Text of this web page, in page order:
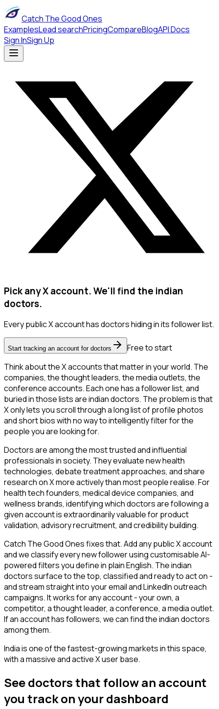
Catch The Good Ones
ExamplesLead searchPricingCompareBlogAPI Docs
Sign InSign Up
Pick any X account. We'll find the indian
doctors.
Every public X account has doctors hiding in its follower list.
Start tracking an account for doctors
Free to start
Think about the X accounts that matter in your world. The
companies, the thought leaders, the media outlets, the
conference accounts. Each one has a follower list, and
buried in those lists are indian doctors. The problem is that
X only lets you scroll through a long list of profile photos
and short bios with no way to intelligently filter for the
people you are looking for.
Doctors are among the most trusted and influential
professionals in society. They evaluate new health
technologies, debate treatment approaches, and share
research on X more actively than most people realise. For
health tech founders, medical device companies, and
wellness brands, identifying which doctors are following a
given account is extraordinarily valuable for product
validation, advisory recruitment, and credibility building.
Catch The Good Ones fixes that. Add any public X account
and we classify every new follower using customisable AI-
powered filters you define in plain English. The indian
doctors surface to the top, classified and ready to act on -
and stream straight into your email and LinkedIn outreach
campaigns. It works for any account - your own, a
competitor, a thought leader, a conference, a media outlet.
If an account has followers, we can find the indian doctors
among them.
India is one of the fastest-growing markets in this space,
with a massive and active X user base.
See doctors that follow an account
you track on your dashboard